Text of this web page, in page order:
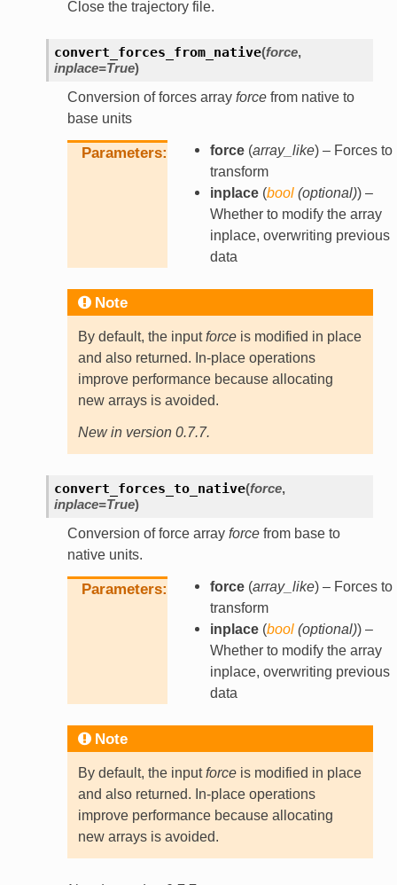
Close the trajectory file.
convert_forces_from_native(force,
inplace=True)
Conversion of forces array forcefrom native to
base units
Parameters force(array_like) – Forces to
transform
inplace(bool(optional)) –
Whether to modify the array
inplace, overwriting previous
data
Note
By default, the inputforceis modified in place
and also returned. In-place operations
improve performance because allocating
new arrays is avoided.
New in version 0.7.7.
convert_forces_to_native(force,
inplace=True)
Conversion of force array forcefrom base to
native units.
Parameters force(array_like) – Forces to
transform
inplace(bool(optional)) –
Whether to modify the array
inplace, overwriting previous
data
Note
By default, the inputforceis modified in place
and also returned. In-place operations
improve performance because allocating
new arrays is avoided.